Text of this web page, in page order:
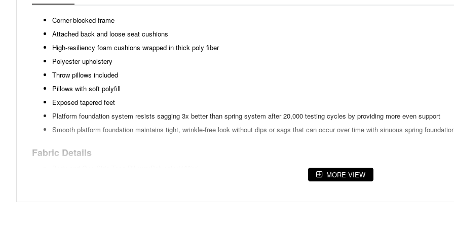
Corner-blocked frame
Attached back and loose seat cushions
High-resiliency foam cushions wrapped in thick poly fiber
Polyester upholstery
Throw pillows included
Pillows with soft polyfill
Exposed tapered feet
Platform foundation system resists sagging 3x better than spring system after 20,000 testing cycles by providing more even support
Smooth platform foundation maintains tight, wrinkle-free look without dips or sags that can occur over time with sinuous spring
Fabric Details
MORE VIEW